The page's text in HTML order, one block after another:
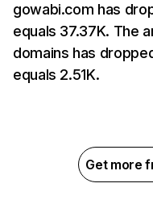
gowabi.com has
equals 37.37K. The
domains has
equals 2.51K.
Get more